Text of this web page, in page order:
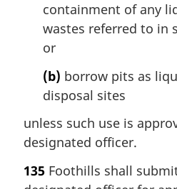
containment of any
wastes referred to in
or
(b) borrow pits as
disposal sites
unless such use is
designated officer.
135 Foothills shall